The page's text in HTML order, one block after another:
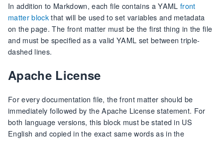
In addition to Markdown, each file contains a YAML front
matter blockthat will be used to set variables and metadata
on the page. The front matter must be the first thing in the file
and must be specified as a valid YAML set between triple-
dashed lines.
Apache License
For every documentation file, the front matter should be
immediately followed by the Apache License statement. For
both language versions, this block must be stated in US
English and copied in the exact same words as in the